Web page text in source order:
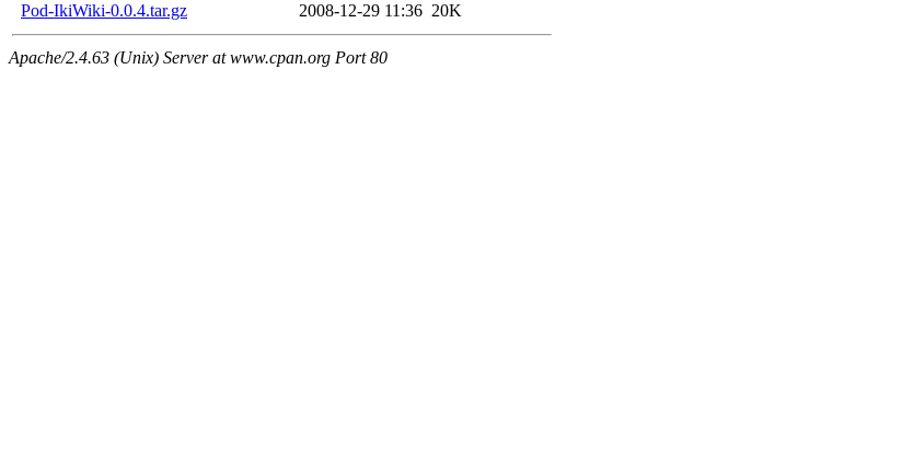
Pod-IkiWiki-0.0.4.tar.gz
2008-12-29 11:36 20K
Apache/2.4.63 (Unix) Server at www.cpan.org Port 80